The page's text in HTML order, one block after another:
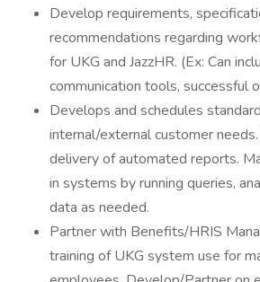
Develop requirements,
recommendations regarding
for UKG and JazzHR. (Ex: Can
communication tools, successful
Develops and schedules
internal/external customer
delivery of automated reports.
in systems by running queries,
data as needed.
Partner with Benefits/HRIS
training of UKG system use for